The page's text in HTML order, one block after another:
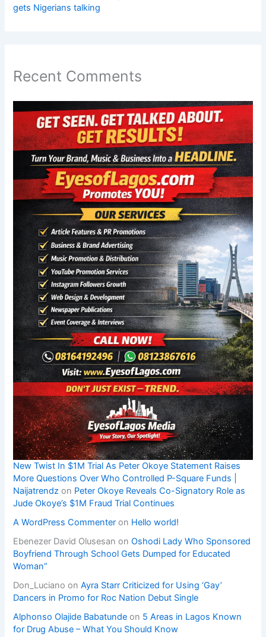
gets Nigerians talking
Recent Comments
New Twist In $1M Trial As Peter Okoye Statement Raises
More Questions Over Who Controlled P-Square Funds |
Naijatrendz on Peter Okoye Reveals Co-Signatory Role as
Jude Okoye’s $1M Fraud Trial Continues
A WordPress Commenter on Hello world!
Ebenezer David Olusesan onOshodi Lady Who Sponsored
Boyfriend Through School Gets Dumped for Educated
Woman”
Don_Luciano onAyra Starr Criticized for Using ‘Gay’
Dancers in Promo for Roc Nation Debut Single
Alphonso Olajide Babatunde on 5 Areas in Lagos Known
for Drug Abuse – What You Should Know